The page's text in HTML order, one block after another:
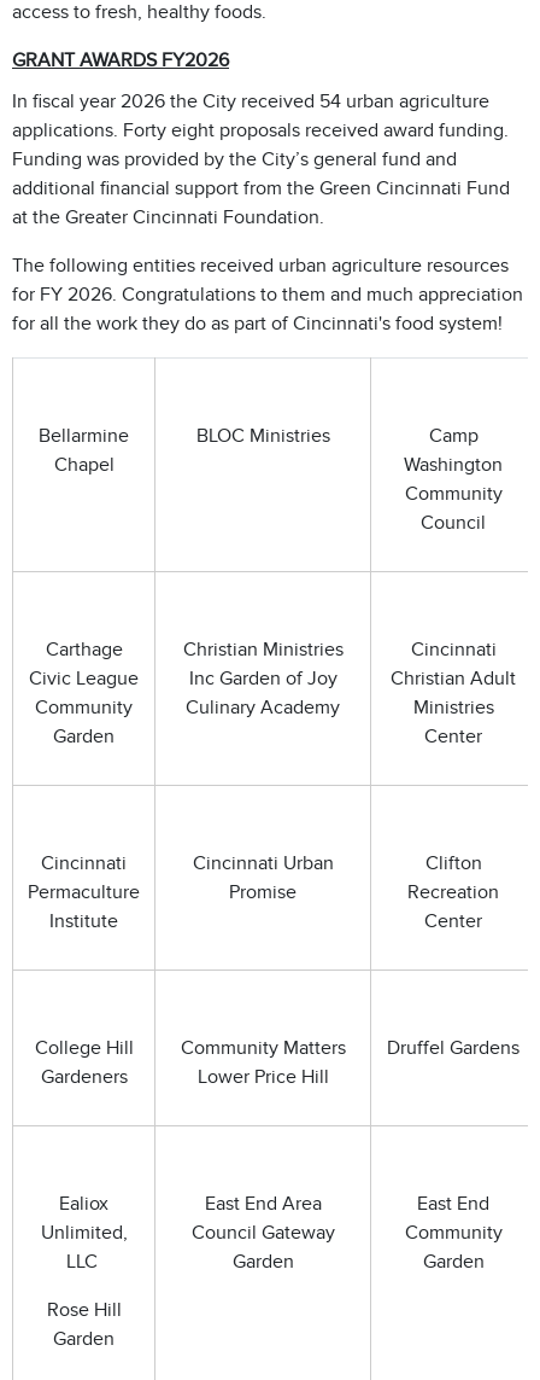
access to fresh, healthy foods.
GRANT AWARDS FY2026
In fiscal year 2026 the City received 54 urban agriculture
applications. Forty eight proposals received award funding.
Funding was provided by the City’s general fund and
additional financial support from the Green Cincinnati Fund
at the Greater Cincinnati Foundation.
The following entities received urban agriculture resources
for FY 2026. Congratulations to them and much appreciation
for all the work they do as part of Cincinnati's food system!
Bellarmine
Chapel
BLOC Ministries
Camp
Washington
Community
Council
Carthage
Civic League
Community
Garden
Christian Ministries
Inc Garden of Joy
Culinary Academy
Cincinnati
Christian Adult
Ministries
Center
Cincinnati
Permaculture
Institute
Cincinnati Urban
Promise
Clifton
Recreation
Center
College Hill
Gardeners
Community Matters
Lower Price Hill
Druffel Gardens
Ealiox
Unlimited,
LLC
Rose Hill
Garden
East End Area
Council Gateway
Garden
East End
Community
Garden